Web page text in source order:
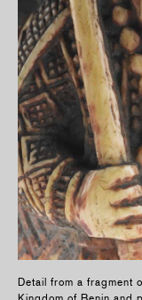
Detail from a fragment